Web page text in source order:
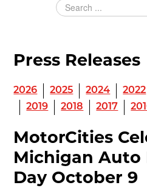
MAKING
SW DETROIT
STUFF TO
SHARE
A DAY IN THE
Press Releases
2026 2025 2024 2022
2019
2018 2017
MotorCities
Michigan Auto
Day October 9